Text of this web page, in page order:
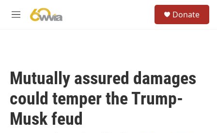
M
Donate
Mutually assured damages
could temper the Trump-
Musk feud